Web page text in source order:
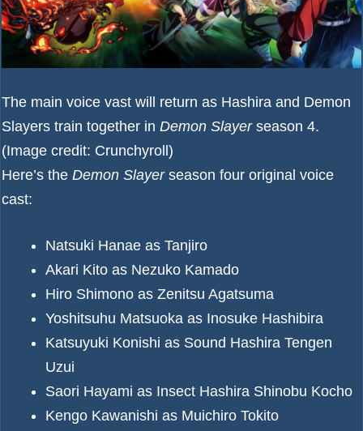
The main voice vast will return as Hashira and Demon
Slayers train together in Demon Slayerseason 4.
(Image credit: Crunchyroll)
Here’s the Demon Slayerseason four original voice
cast:
Natsuki Hanae as Tanjiro
Akari Kito as Nezuko Kamado
Hiro Shimono as Zenitsu Agatsuma
Yoshitsuhu Matsuoka as Inosuke Hashibira
Katsuyuki Konishi as Sound Hashira Tengen
Uzui
Saori Hayami as Insect Hashira Shinobu Kocho
Kengo Kawanishi as Muichiro Tokito